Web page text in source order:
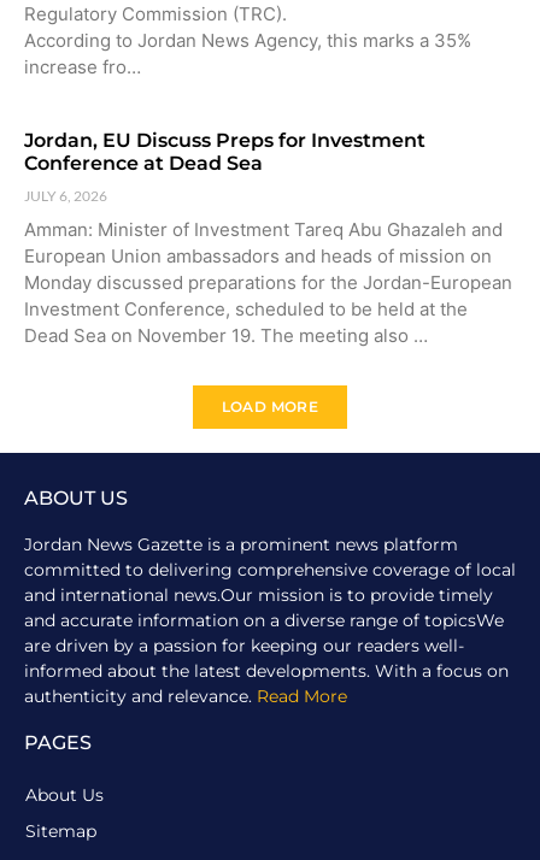
Regulatory Commission (TRC).
According to Jordan News Agency, this marks a 35%
increase fro…
Jordan, EU Discuss Preps for Investment
Conference at Dead Sea
JULY 6, 2026
Amman: Minister of Investment Tareq Abu Ghazaleh and
European Union ambassadors and heads of mission on
Monday discussed preparations for the Jordan-European
Investment Conference, scheduled to be held at the
Dead Sea on November 19. The meeting also …
LOAD MORE
ABOUT US
Jordan News Gazette is a prominent news platform
committed to delivering comprehensive coverage of local
and international news.Our mission is to provide timely
and accurate information on a diverse range of topicsWe
are driven by a passion for keeping our readers well-
informed about the latest developments. With a focus on
authenticity and relevance. Read More
PAGES
About Us
Sitemap